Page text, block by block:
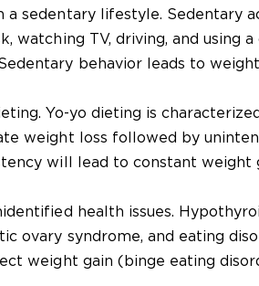
a sedentary lifestyle. Sedentary
watching TV, driving, and using
behavior leads to
Yo-yo dieting is
weight loss followed by
will lead to constant weight
health issues.
ovary syndrome, and eating
weight gain (binge eating